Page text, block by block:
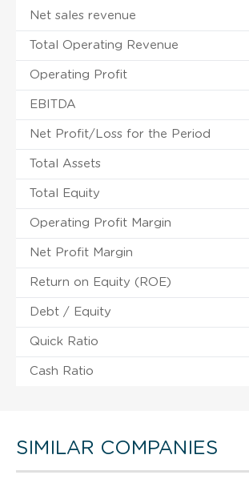
Net sales revenue
Total Operating Revenue
Operating Profit
EBITDA
Net Profit/Loss for the Period
Total Assets
Total Equity
Operating Profit Margin
Net Profit Margin
Return on Equity (ROE)
Debt / Equity
Quick Ratio
Cash Ratio
SIMILAR COMPANIES